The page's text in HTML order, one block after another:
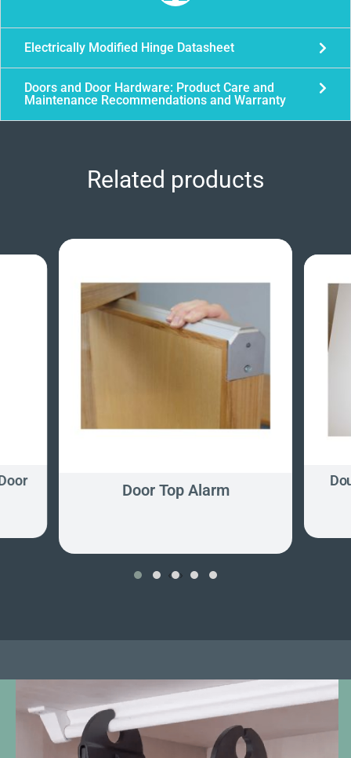
Electrically Modified Hinge Datasheet
Doors and Door Hardware: Product Care and
Maintenance Recommendations and Warranty
Related products
Door Top Alarm
‹ ›